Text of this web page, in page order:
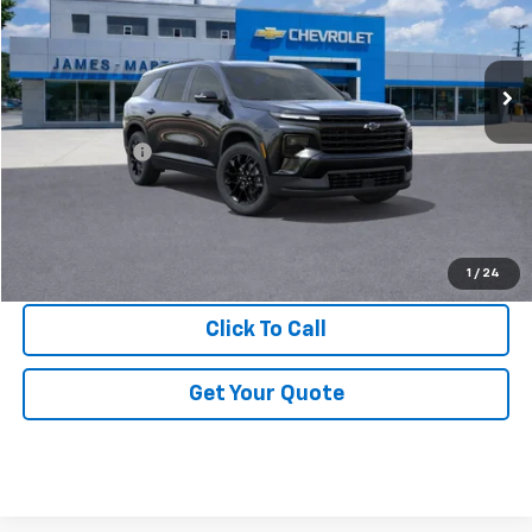
1 / 24
VIN: 1GNERGKS1TJ363612Stock:X363612
In Stock Ext. Int.
MSRP:
$47,730
DOC & CVR FEE
+$314
GM Employee Price:
Click To Call
Get Your Quote